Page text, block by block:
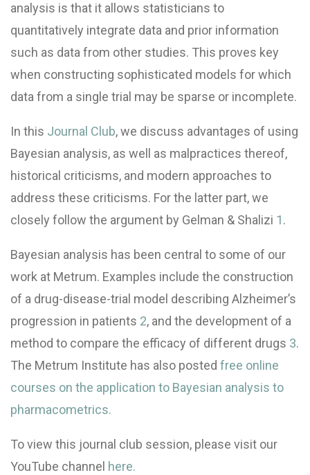
analysis is that it allows statisticians to
quantitatively integrate data and prior information
such as data from other studies. This proves key
when constructing sophisticated models for which
data from a single trial may be sparse or incomplete.
In this Journal Club, we discuss advantages of using
Bayesian analysis, as well as malpractices thereof,
historical criticisms, and modern approaches to
address these criticisms. For the latter part, we
closely follow the argument by Gelman & Shalizi 1.
Bayesian analysis has been central to some of our
work at Metrum. Examples include the construction
of a drug-disease-trial model describing Alzheimer’s
progression in patients 2, and the development of a
method to compare the efficacy of different drugs 3.
The Metrum Institute has also posted free online
courses on the application to Bayesian analysis to
pharmacometrics.
To view this journal club session, please visit our
YouTube channel here.